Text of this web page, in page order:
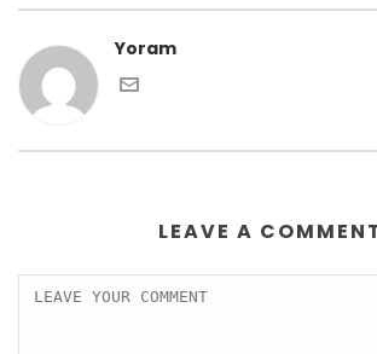
Yoram
LEAVE A